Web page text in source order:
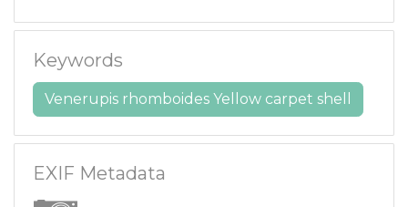
Keywords
Venerupis rhomboides Yellow carpet shell
EXIF Metadata